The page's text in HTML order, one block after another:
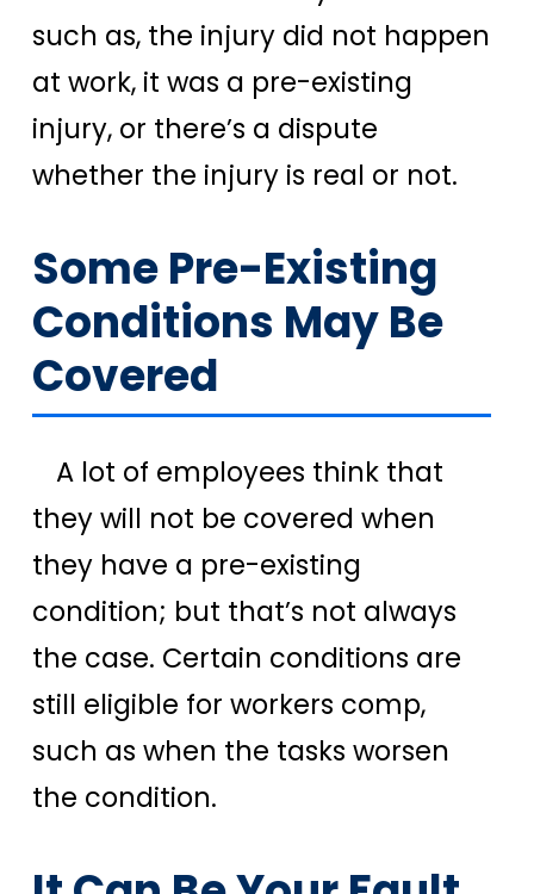
such as, the injury did not happen
at work, it was a pre-existing
injury, or there’s a dispute
whether the injury is real or not.
Some Pre-Existing
Conditions May Be
Covered
A lot of employees think that
they will not be covered when
they have a pre-existing
condition; but that’s not always
the case. Certain conditions are
still eligible for workers comp,
such as when the tasks worsen
the condition.